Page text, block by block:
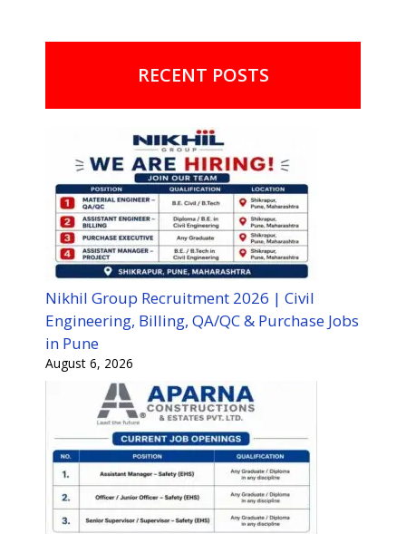
RECENT POSTS
Nikhil Group Recruitment 2026 | Civil
Engineering, Billing, QA/QC & Purchase Jobs
in Pune
August 6, 2026